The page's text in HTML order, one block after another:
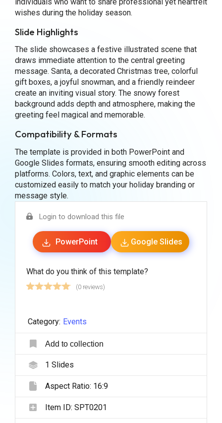
wishes during the holiday season.
Slide Highlights
The slide showcases a festive illustrated scene that
draws immediate attention to the central greeting
message. Santa, a decorated Christmas tree, colorful
gift boxes, a joyful snowman, and a friendly reindeer
create an inviting visual story. The snowy forest
background adds depth and atmosphere, making the
greeting feel magical and memorable.
Compatibility & Formats
The template is provided in both PowerPoint and
Google Slides formats, ensuring smooth editing across
platforms. Colors, text, and graphic elements can be
customized easily to match your holiday branding or
message style.
Login to download this file
PowerPoint Google Slides
What do you think of this template?
(0 reviews)
Category: Events
Add to collection
1 Slides
Aspect Ratio: 16:9
Item ID: SPT0201